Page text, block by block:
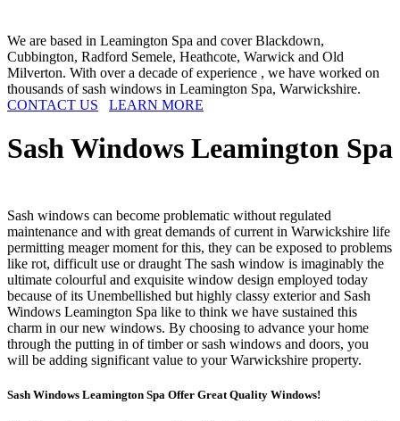
We are based in Leamington Spa and cover Blackdown,
Cubbington, Radford Semele, Heathcote, Warwick and Old
Milverton. With over a decade of experience , we have worked on
thousands of sash windows in Leamington Spa, Warwickshire.
CONTACT US
LEARN MORE
Sash Windows Leamington Spa
Sash windows can become problematic without regulated
maintenance and with great demands of current in Warwickshire life
permitting meager moment for this, they can be exposed to problems
like rot, difficult use or draught The sash window is imaginably the
ultimate colourful and exquisite window design employed today
because of its Unembellished but highly classy exterior and Sash
Windows Leamington Spa like to think we have sustained this
charm in our new windows. By choosing to advance your home
through the putting in of timber or sash windows and doors, you
will be adding significant value to your Warwickshire property.
Sash Windows Leamington Spa Offer Great Quality Windows!